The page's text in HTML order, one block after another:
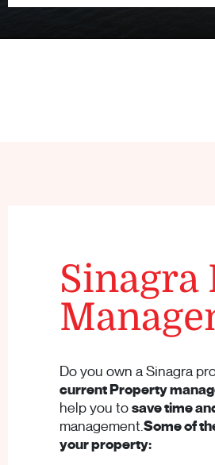
Sinagra
Do you own a Sinagra
current Property
help you tosave time
management.Some of
your property: